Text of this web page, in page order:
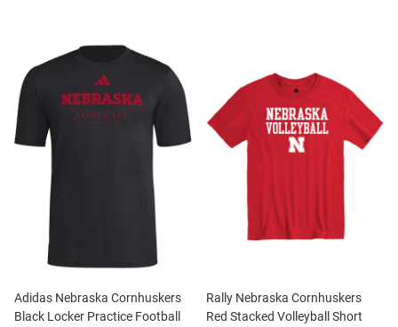
Adidas Nebraska Cornhuskers
Black Locker Practice Football
Rally Nebraska Cornhuskers
Red Stacked Volleyball Short